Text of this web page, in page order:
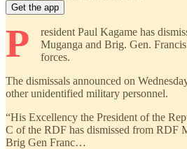
Get the app
P
resident Paul Kagame has
Muganga and Brig. Gen.
forces.
The dismissals announced on
other unidentified military personnel.
“His Excellency the President of the
C of the RDF has dismissed from RDF
Brig Gen Franc…